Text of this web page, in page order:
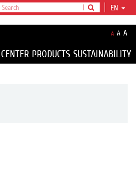
EN
A A A
PRODUCTS SUSTAINABILITY